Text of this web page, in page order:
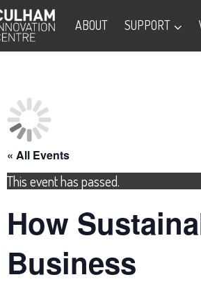
ABOUT SUPPORT
« All Events
This event has passed.
How
Business